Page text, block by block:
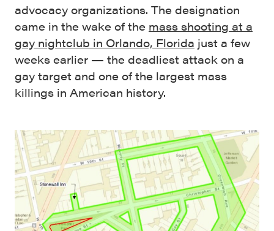
advocacy organizations. The designation
came in the wake of the mass shooting at a
gay nightclub in Orlando, Florida just a few
weeks earlier — the deadliest attack on a
gay target and one of the largest mass
killings in American history.